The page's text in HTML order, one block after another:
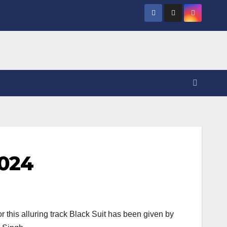
this alluring track Black Suit has been given by